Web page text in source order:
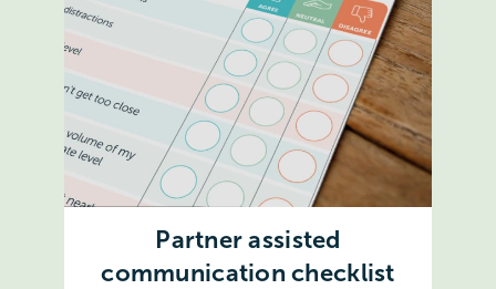
Partner assisted
communication checklist